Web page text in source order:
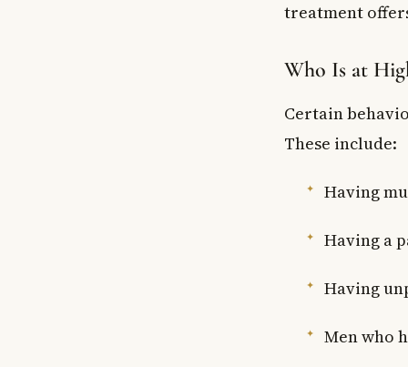
treatment
Who Is at
Certain
These include:
Having
Having a
Having
Men who